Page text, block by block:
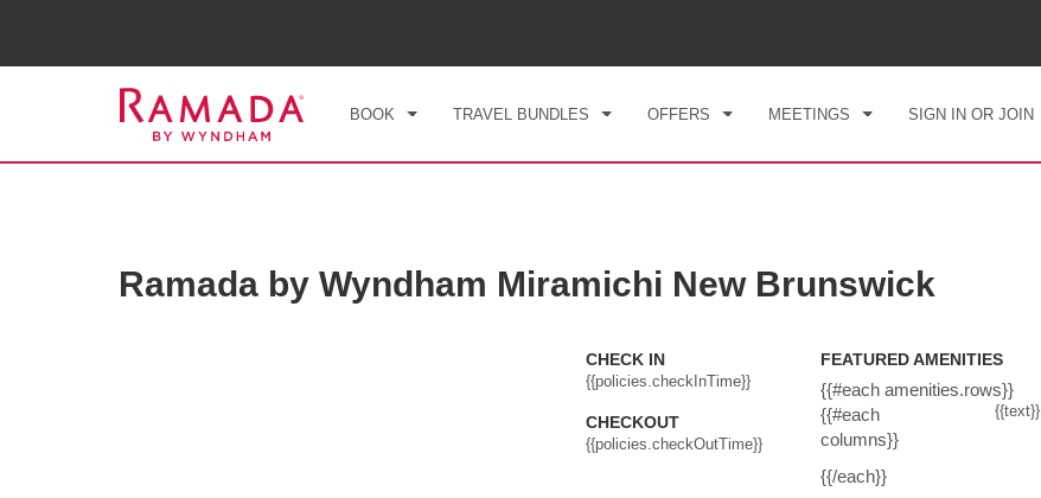
BOOK TRAVEL BUNDLES OFFERS MEETINGS SIGN IN OR JOIN
Ramada by Wyndham Miramichi New Brunswick
CHECK IN
{{policies.checkInTime}}
CHECKOUT
{{policies.checkOutTime}}
FEATURED AMENITIES
{{#each amenities.rows}}
{{#each
columns}}
{{text}}
{{/each}}